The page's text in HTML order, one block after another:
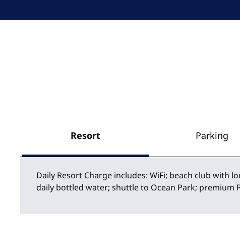
Resort Parking
Daily Resort Charge includes: WiFi; beach club with
daily bottled water; shuttle to Ocean Park;